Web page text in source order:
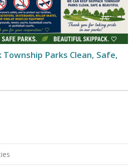
Township Parks Clean, Safe,